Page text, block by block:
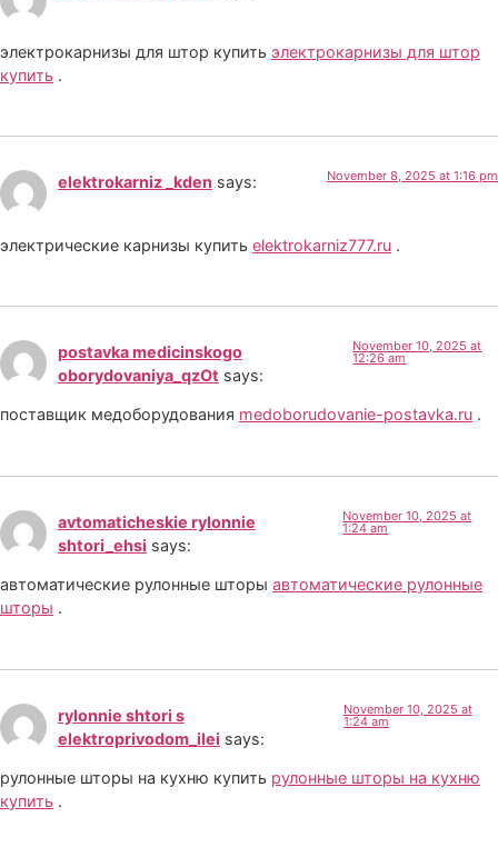
электрокарнизы для штор купить электрокарнизы для штор
купить .
elektrokarniz _kden says: November 8, 2025 at 1:16 pm
электрические карнизы купить elektrokarniz777.ru .
postavka medicinskogo
oborydovaniya_qzOt says:
November 10, 2025 at
12:26 am
поставщик медоборудования medoborudovanie-postavka.ru .
avtomaticheskie rylonnie
shtori_ehsi says:
November 10, 2025 at
1:24 am
автоматические рулонные шторы автоматические рулонные
шторы .
rylonnie shtori s
elektroprivodom_ilei says:
November 10, 2025 at
1:24 am
рулонные шторы на кухню купить рулонные шторы на кухню
купить .